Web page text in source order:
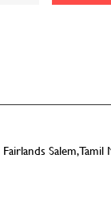
Fairlands Salem, Tamil